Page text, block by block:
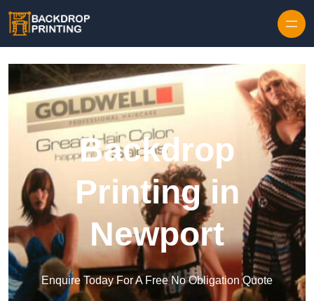
Backdrop
Printing in
Newport
Enquire Today For A Free No Obligation Quote